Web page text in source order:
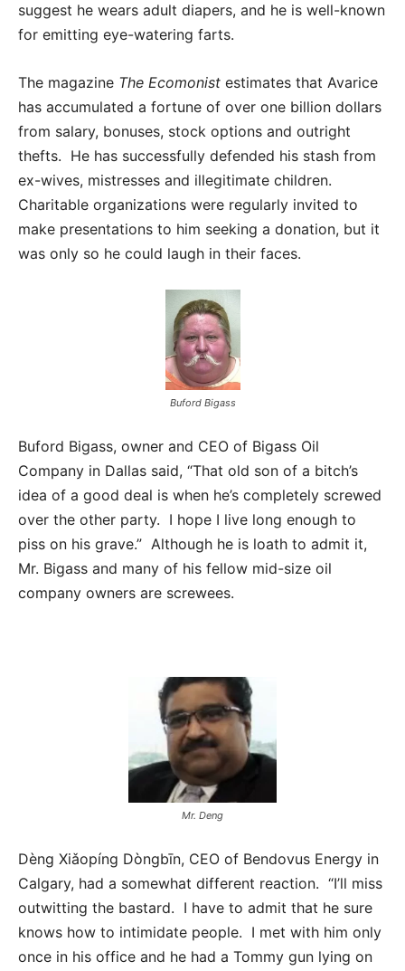
suggest he wears adult diapers, and he is well-known
for emitting eye-watering farts.
The magazine The Ecomonist estimates that Avarice
has accumulated a fortune of over one billion dollars
from salary, bonuses, stock options and outright
thefts. He has successfully defended his stash from
ex-wives, mistresses and illegitimate children.
Charitable organizations were regularly invited to
make presentations to him seeking a donation, but it
was only so he could laugh in their faces.
Buford Bigass
Buford Bigass, owner and CEO of Bigass Oil
Company in Dallas said, “That old son of a bitch’s
idea of a good deal is when he’s completely screwed
over the other party. I hope I live long enough to
piss on his grave.” Although he is loath to admit it,
Mr. Bigass and many of his fellow mid-size oil
company owners are screwees.
Mr. Deng
Dèng Xiǎopíng Dòngbīn, CEO of Bendovus Energy in
Calgary, had a somewhat different reaction. “I’ll miss
outwitting the bastard. I have to admit that he sure
knows how to intimidate people. I met with him only
once in his office and he had a Tommy gun lying on